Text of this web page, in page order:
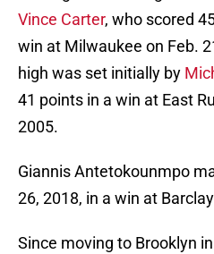
Vince Carter, who scored
win at Milwaukee on Feb.
high was set initially by
41 points in a win at East
2005.
Giannis Antetokounmpo
26, 2018, in a win at
Since moving to Brooklyn